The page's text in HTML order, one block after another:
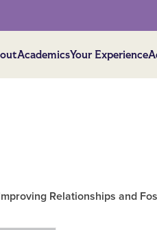
AcademicsYour Experience
Relationships and